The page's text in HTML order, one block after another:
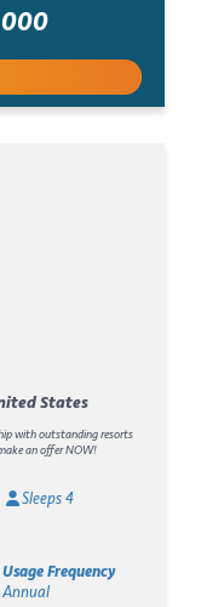
States
with outstanding resorts
an offer NOW!
Sleeps 4
Usage Frequency
Annual